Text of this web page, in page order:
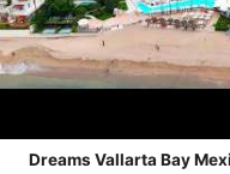
Dreams Vallarta Bay